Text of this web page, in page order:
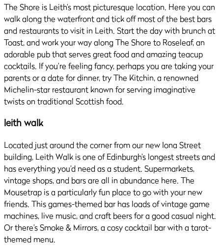
The Shore is Leith’s most picturesque location. Here you can
walk along the waterfront and tick off most of the best bars
and restaurants to visit in Leith. Start the day with brunch at
Toast, and work your way along The Shore to Roseleaf, an
adorable pub that serves great food and amazing teacup
cocktails. If you’re feeling fancy, perhaps you are taking your
parents or a date for dinner, try The Kitchin, a renowned
Michelin-star restaurant known for serving imaginative
twists on traditional Scottish food.
leith walk
Located just around the corner from our new Iona Street
building, Leith Walk is one of Edinburgh’s longest streets and
has everything you’d need as a student. Supermarkets,
vintage shops, and bars are all in abundance here. The
Mousetrap is a particularly fun place to go with your new
friends. This games-themed bar has loads of vintage game
machines, live music, and craft beers for a good casual night.
Or there’s Smoke & Mirrors, a cosy cocktail bar with a tarot-
themed menu.